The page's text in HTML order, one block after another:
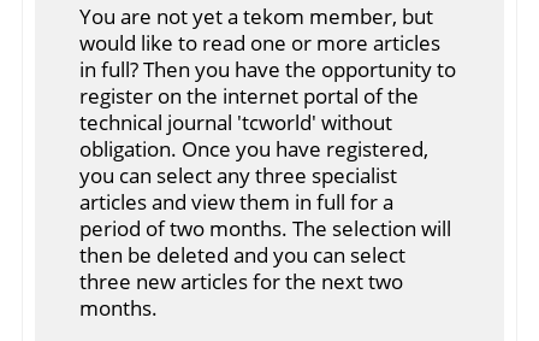
You are not yet a tekom member, but
would like to read one or more articles
in full? Then you have the opportunity to
register on the internet portal of the
technical journal 'tcworld' without
obligation. Once you have registered,
you can select any three specialist
articles and view them in full for a
period of two months. The selection will
then be deleted and you can select
three new articles for the next two
months.